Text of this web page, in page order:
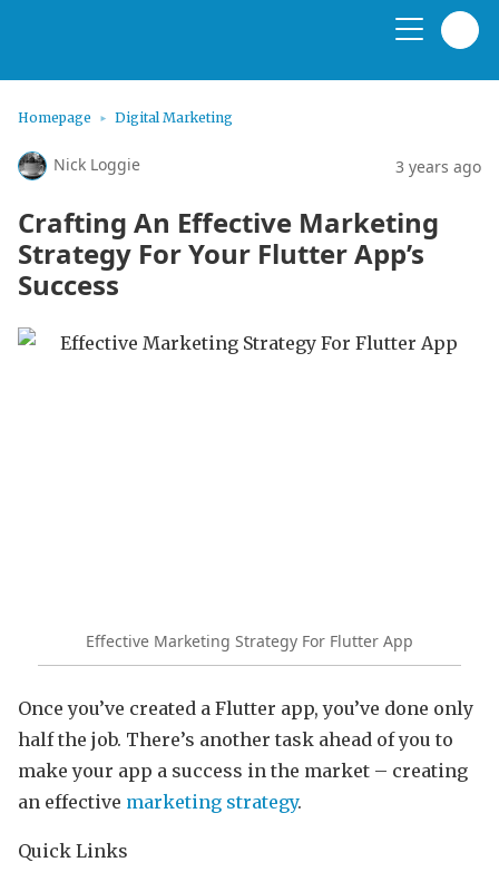
Homepage Digital Marketing
Nick Loggie 3 years ago
Crafting An Effective Marketing
Strategy For Your Flutter App’s
Success
Effective Marketing Strategy For Flutter App
Once you’ve created a Flutter app, you’ve done only
half the job. There’s another task ahead of you to
make your app a success in the market – creating
an effective marketing strategy.
Quick Links